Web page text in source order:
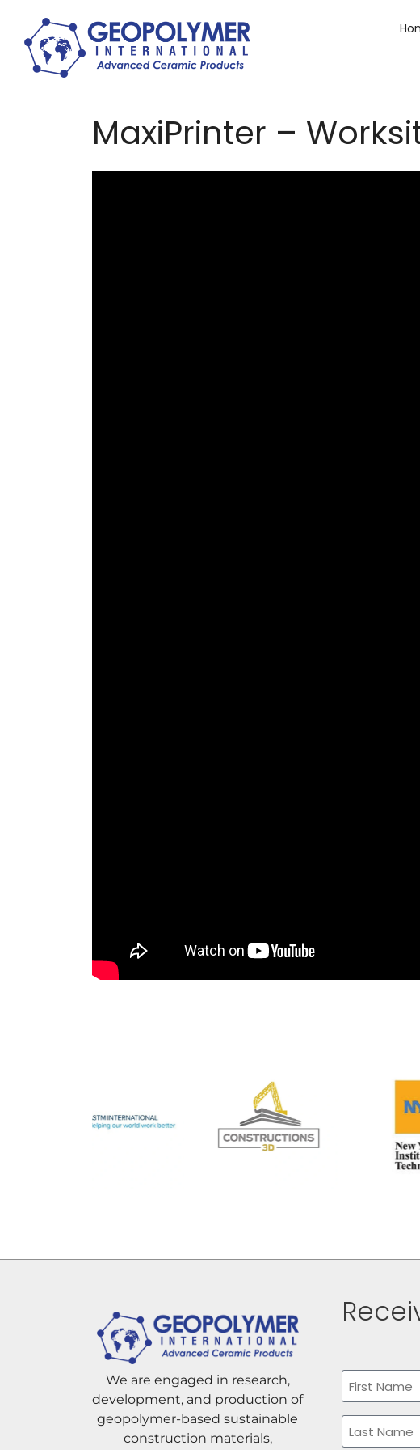
MaxiPrinter –
We are engaged in research,
development, and production of
geopolymer-based sustainable
construction materials,
Name
First